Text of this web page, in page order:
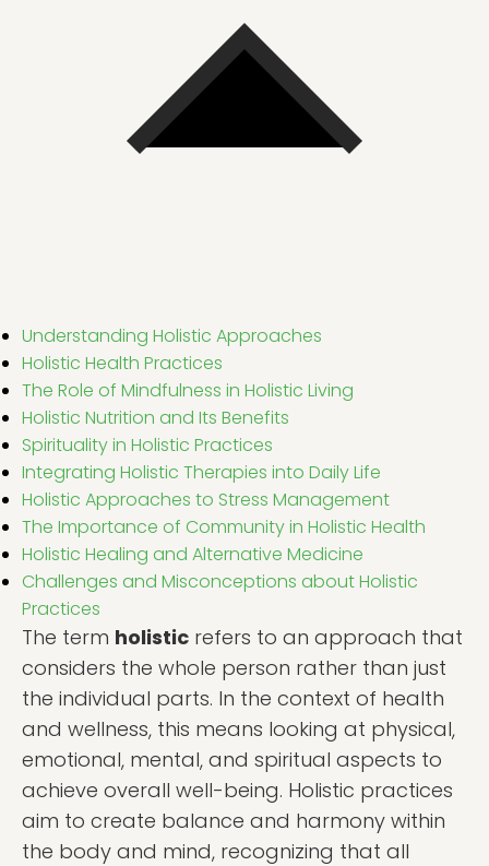
Understanding Holistic Approaches
Holistic Health Practices
The Role of Mindfulness in Holistic Living
Holistic Nutrition and Its Benefits
Spirituality in Holistic Practices
Integrating Holistic Therapies into Daily Life
Holistic Approaches to Stress Management
The Importance of Community in Holistic Health
Holistic Healing and Alternative Medicine
Challenges and Misconceptions about Holistic
Practices
The term holistic refers to an approach that
considers the whole person rather than just
the individual parts. In the context of health
and wellness, this means looking at physical,
emotional, mental, and spiritual aspects to
achieve overall well-being. Holistic practices
aim to create balance and harmony within
the body and mind, recognizing that all